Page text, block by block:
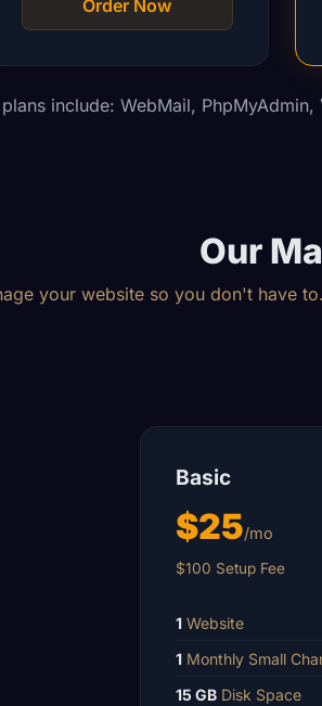
Order Now
include: WebMail,
Our
your website so you don't have
Basic
$25/mo
$100 Setup Fee
1 Website
1 Monthly Small
15 GB Disk Space